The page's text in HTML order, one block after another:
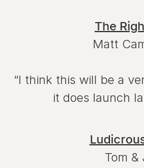
The
Matt
“I think this will be a
it does launch
Tom &